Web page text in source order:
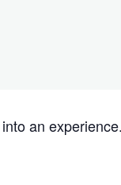
an